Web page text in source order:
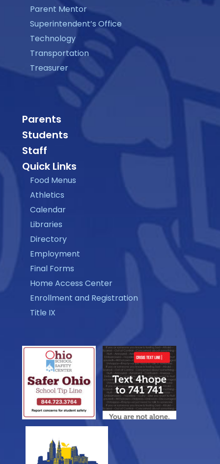
Parent Mentor
Superintendent’s Office
Technology
Transportation
Treasurer
Parents
Students
Staff
Quick Links
Food Menus
Athletics
Calendar
Libraries
Directory
Employment
Final Forms
Home Access Center
Enrollment and Registration
Title IX